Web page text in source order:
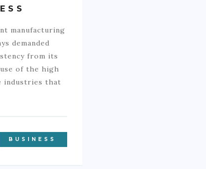
manufacturing
demanded
from its
of the high
industries that
BUSINESS